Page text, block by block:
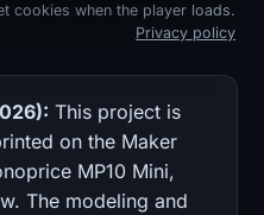
cookies when the player loads.
Privacy policy
This project is
on the Maker
MP10 Mini,
The modeling and